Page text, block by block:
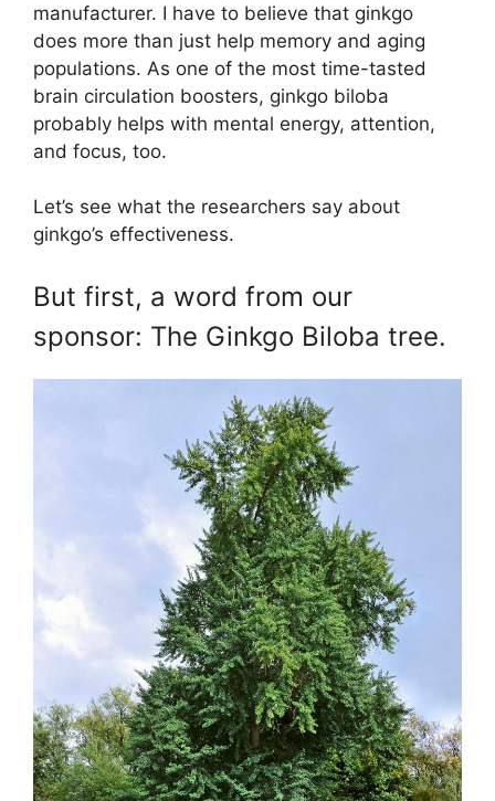
manufacturer. I have to believe that ginkgo
does more than just help memory and aging
populations. As one of the most time-tasted
brain circulation boosters, ginkgo biloba
probably helps with mental energy, attention,
and focus, too.
Let’s see what the researchers say about
ginkgo’s effectiveness.
But first, a word from our
sponsor: The Ginkgo Biloba tree.